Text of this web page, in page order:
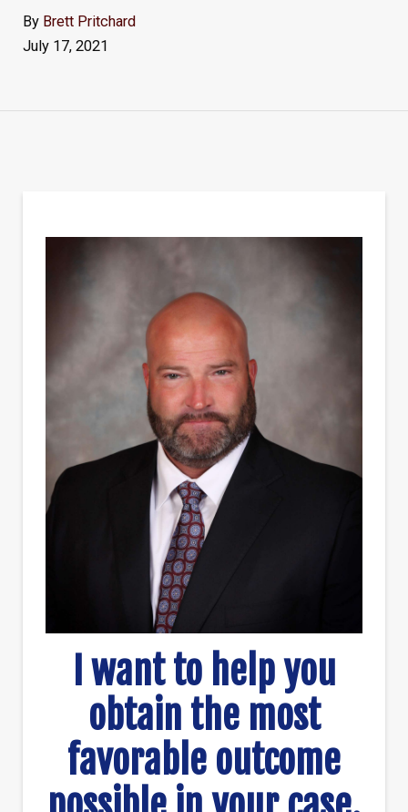
By Brett Pritchard
July 17, 2021
I want to help you
obtain the most
favorable outcome